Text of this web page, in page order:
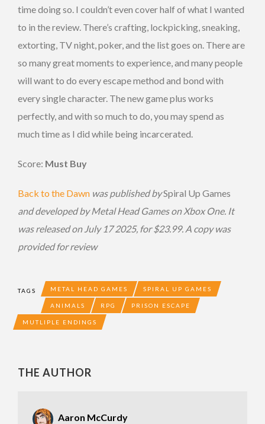
time doing so. I couldn’t even cover half of what I wanted
to in the review. There’s crafting, lockpicking, sneaking,
extorting, TV night, poker, and the list goes on. There are
so many great moments to experience, and many people
will want to do every escape method and bond with
every single character. The new game plus works
perfectly, and with so much to do, you may spend as
much time as I did while being incarcerated.
Score: Must Buy
Back to the Dawn was published bySpiral Up Games
and developed by Metal Head Games on Xbox One. It
was released on July 17 2025, for $23.99. A copy was
provided for review
TAGS METAL HEAD GAMES SPIRAL UP GAMES
ANIMALS RPG PRISON ESCAPE
MUTLIPLE ENDINGS
THE AUTHOR
Aaron McCurdy